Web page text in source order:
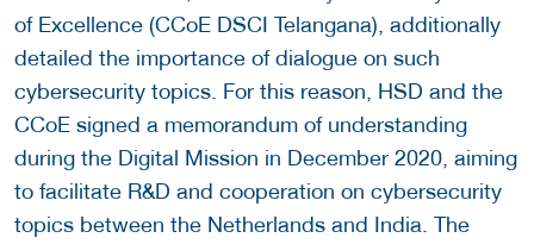
of Excellence (CCoE DSCI Telangana), additionally
detailed the importance of dialogue on such
cybersecurity topics. For this reason, HSD and the
CCoE signed a memorandum of understanding
during the Digital Mission in December 2020, aiming
to facilitate R&D and cooperation on cybersecurity
topics between the Netherlands and India. The